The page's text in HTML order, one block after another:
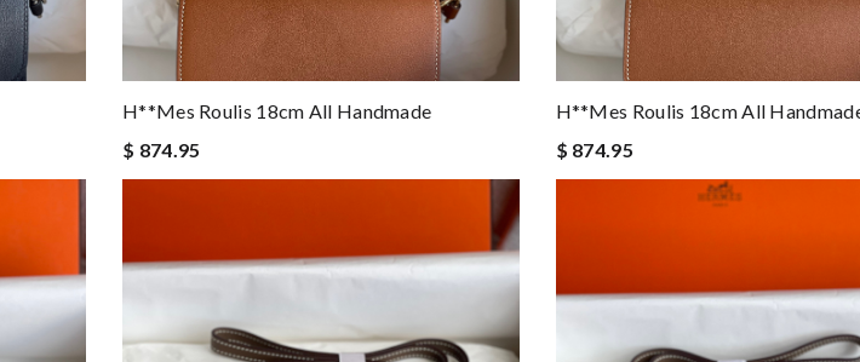
H**mes Roulis 18cm All Handmade
$ 874.95
H**mes Roulis 18cm All
$ 874.95